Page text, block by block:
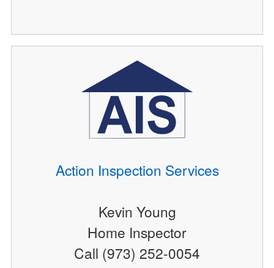
Action Inspection Services
Kevin Young
Home Inspector
Call (973) 252-0054